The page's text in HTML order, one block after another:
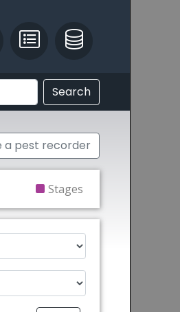
Identify and Solve
Pest Recording
Search
a pest recorder
Stages